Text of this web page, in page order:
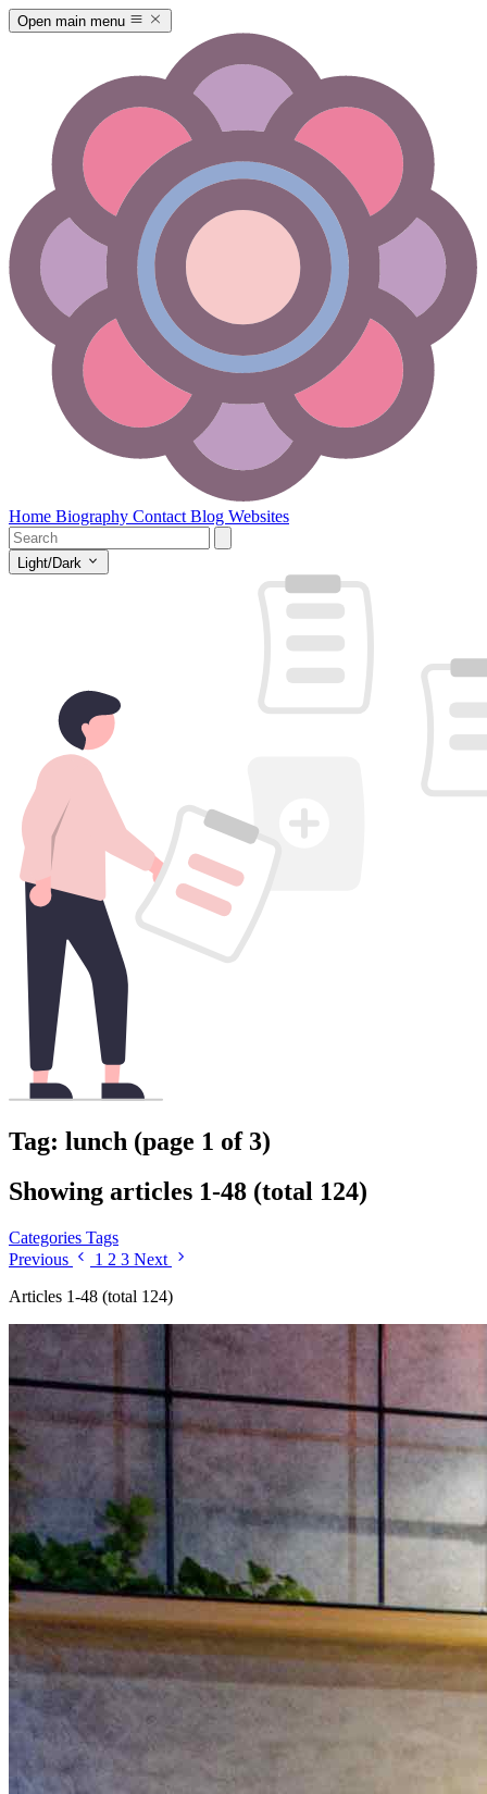
Open main menu
Home Biography Contact Blog Websites
Light/Dark
Tag: lunch (page 1 of 3)
Showing articles 1-48 (total 124)
Categories Tags
Previous
1 2 3 Next
Articles 1-48 (total 124)